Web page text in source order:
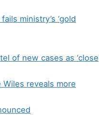
ministry’s ‘gold
of new cases as ‘close
reveals more